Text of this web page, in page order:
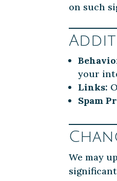
on such
your
Links:
Spam
We may